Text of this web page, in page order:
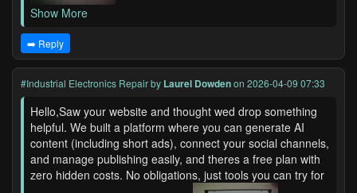
Show More
➡️ Reply
#Industrial Electronics Repairby Laurel Dowdenon 2026-04-09 07:33
Hello,Saw your website and thought wed drop something
helpful. We built a platform where you can generate AI
content (including short ads), connect your social channels,
and manage publishing easily, and theres a free plan with
zero hidden costs. No obligations, just tools you can try for